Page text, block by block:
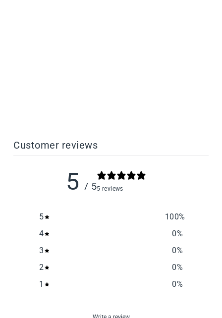
Customer reviews
5 / 55 reviews
5 100%
4
0%
3
0%
2
0%
1
0%